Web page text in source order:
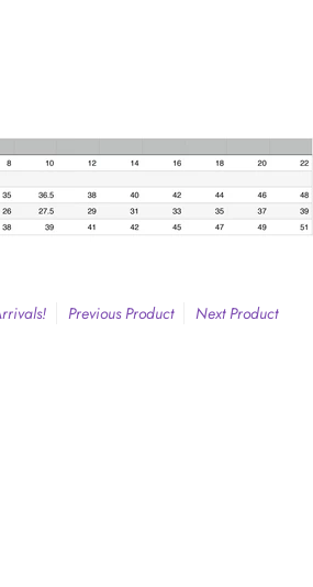
Previous Product Next Product